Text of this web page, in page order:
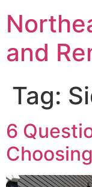
and
Tag:
6